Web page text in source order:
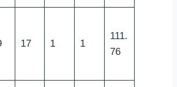
17 1 1
111.
76